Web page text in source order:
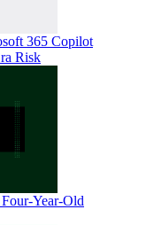
365 Copilot
Risk
Year-Old